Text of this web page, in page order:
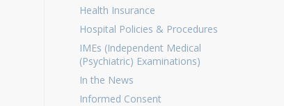
Health Insurance
Hospital Policies & Procedures
IMEs (Independent Medical
(Psychiatric) Examinations)
In the News
Informed Consent